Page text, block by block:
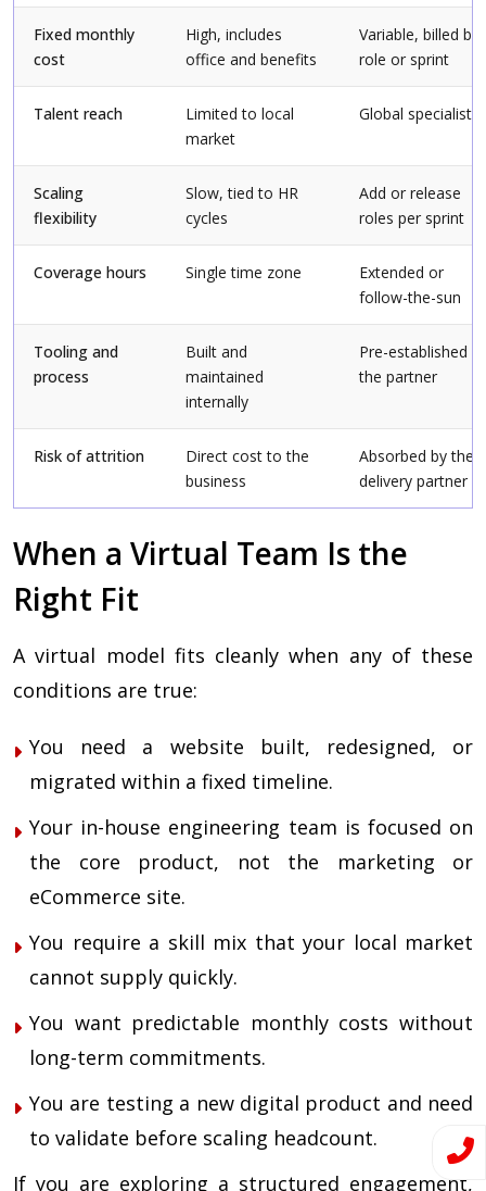
Fixed monthly
cost
High, includes
office and benefits
Variable, billed by
role or sprint
Talent reach
Limited to local
market
Global specialists
Scaling
flexibility
Slow, tied to HR
cycles
Add or release
roles per sprint
Coverage hours Single time zone
Extended or
follow-the-sun
Tooling and
process
Built and
maintained
internally
Pre-established
the partner
Risk of attrition
Direct cost to the
business
Absorbed by the
delivery partner
When a Virtual Team Is the
Right Fit
A virtual model fits cleanly when any of these
conditions are true:
You need a website built, redesigned, or
migrated within a fixed timeline.
Your in-house engineering team is focused on
the core product, not the marketing or
eCommerce site.
You require a skill mix that your local market
cannot supply quickly.
You want predictable monthly costs without
long-term commitments.
You are testing a new digital product and need
to validate before scaling headcount.
If you are exploring a structured engagement,